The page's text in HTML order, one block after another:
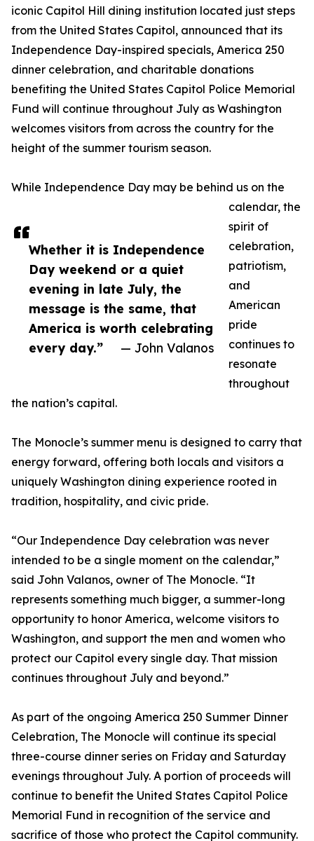
Whether it is Independence
Day weekend or a quiet
evening in late July, the
message is the same, that
America is worth celebrating
every day.”
— John Valanos
iconic Capitol Hill dining institution located just steps
from the United States Capitol, announced that its
Independence Day-inspired specials, America 250
dinner celebration, and charitable donations
benefiting the United States Capitol Police Memorial
Fund will continue throughout July as Washington
welcomes visitors from across the country for the
height of the summer tourism season.
While Independence Day may be behind us on the
calendar, the
spirit of
celebration,
patriotism,
and
American
pride
continues to
resonate
throughout
the nation’s capital.
The Monocle’s summer menu is designed to carry that
energy forward, offering both locals and visitors a
uniquely Washington dining experience rooted in
tradition, hospitality, and civic pride.
“Our Independence Day celebration was never
intended to be a single moment on the calendar,”
said John Valanos, owner of The Monocle. “It
represents something much bigger, a summer-long
opportunity to honor America, welcome visitors to
Washington, and support the men and women who
protect our Capitol every single day. That mission
continues throughout July and beyond.”
As part of the ongoing America 250 Summer Dinner
Celebration, The Monocle will continue its special
three-course dinner series on Friday and Saturday
evenings throughout July. A portion of proceeds will
continue to benefit the United States Capitol Police
Memorial Fund in recognition of the service and
sacrifice of those who protect the Capitol community.